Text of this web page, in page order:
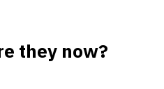
they now?